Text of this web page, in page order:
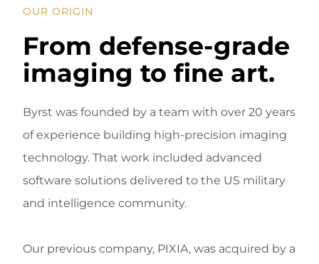
OUR ORIGIN
From defense-grade
imaging to fine art.
Byrst was founded by a team with over 20 years
of experience building high-precision imaging
technology. That work included advanced
software solutions delivered to the US military
and intelligence community.
Our previous company, PIXIA, was acquired by a